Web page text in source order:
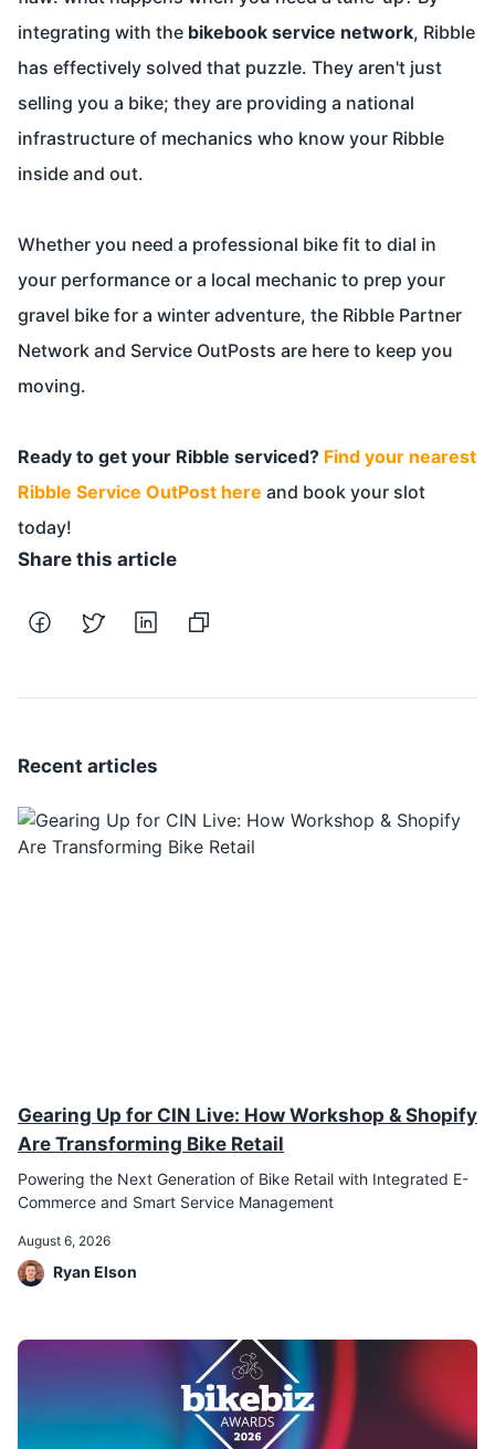
integrating with the bikebook service network, Ribble
has effectively solved that puzzle. They aren't just
selling you a bike; they are providing a national
infrastructure of mechanics who know your Ribble
inside and out.
Whether you need a professional bike fit to dial in
your performance or a local mechanic to prep your
gravel bike for a winter adventure, the Ribble Partner
Network and Service OutPosts are here to keep you
moving.
Ready to get your Ribble serviced? Find your nearest
Ribble Service OutPost here and book your slot
today!
Share this article
Recent articles
Gearing Up for CIN Live: How Workshop & Shopify
Are Transforming Bike Retail
Powering the Next Generation of Bike Retail with Integrated E-
Commerce and Smart Service Management
August 6, 2026
Ryan Elson